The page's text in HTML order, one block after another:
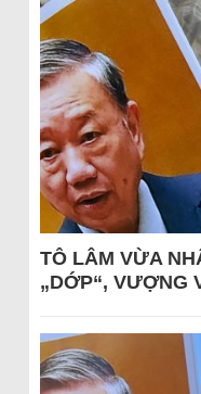
TÔ LÂM VỪA
„DỚP“, VƯỢNG